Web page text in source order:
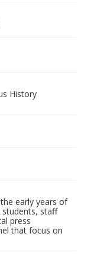
History
early years of
students, staff
press
that focus on